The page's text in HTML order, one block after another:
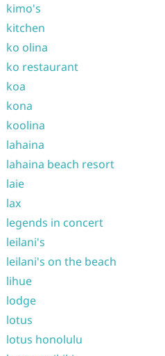
kimo's
kitchen
ko olina
ko restaurant
koa
kona
koolina
lahaina
lahaina beach resort
laie
lax
legends in concert
leilani's
leilani's on the beach
lihue
lodge
lotus
lotus honolulu